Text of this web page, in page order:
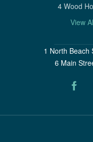
4 Wood
View
1 North Beach
6 Main